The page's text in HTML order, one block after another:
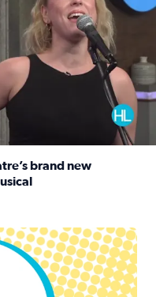
brand new